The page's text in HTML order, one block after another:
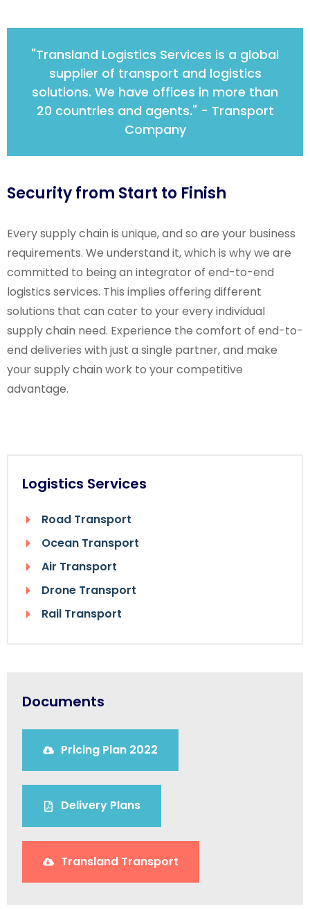
"Transland Logistics Services is a global
supplier of transport and logistics
solutions. We have offices in more than
20 countries and agents." - Transport
Company
Security from Start to Finish
Every supply chain is unique, and so are your business
requirements. We understand it, which is why we are
committed to being an integrator of end-to-end
logistics services. This implies offering different
solutions that can cater to your every individual
supply chain need. Experience the comfort of end-to-
end deliveries with just a single partner, and make
your supply chain work to your competitive
advantage.
Logistics Services
Road Transport
Ocean Transport
Air Transport
Drone Transport
Rail Transport
Documents
Pricing Plan 2022
Delivery Plans
Transland Transport